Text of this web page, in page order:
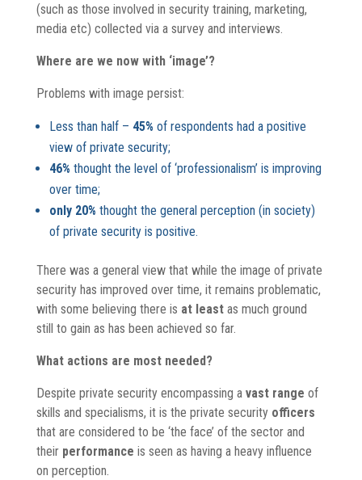
(such as those involved in security training, marketing,
media etc) collected via a survey and interviews.
Where are we now with ‘image’?
Problems with image persist:
Less than half – 45% of respondents had a positive
view of private security;
46% thought the level of ‘professionalism’ is improving
over time;
only 20% thought the general perception (in society)
of private security is positive.
There was a general view that while the image of private
security has improved over time, it remains problematic,
with some believing there is at leastas much ground
still to gain as has been achieved so far.
What actions are most needed?
Despite private security encompassing a vast range of
skills and specialisms, it is the private security officers
that are considered to be ‘the face’ of the sector and
their performance is seen as having a heavy influence
on perception.